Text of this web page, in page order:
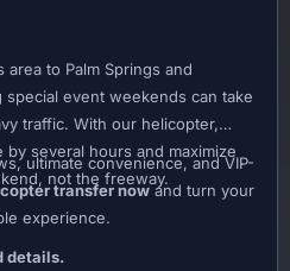
to Palm Springs and
event weekends can take
traffic. With our helicopter,
by several hours and maximize
not the freeway.
ultimate convenience, and VIP-
transfer nowand turn your
experience.
details.